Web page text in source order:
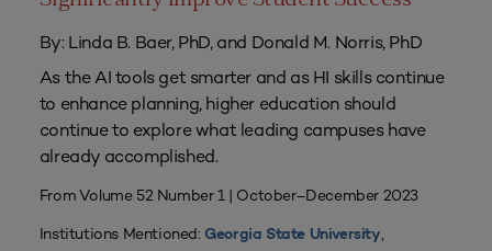
By: Linda B. Baer, PhD, and Donald M. Norris, PhD
As the AI tools get smarter and as HI skills continue
to enhance planning, higher education should
continue to explore what leading campuses have
already accomplished.
From Volume 52 Number 1 | October–December 2023
Institutions Mentioned:Georgia State University,